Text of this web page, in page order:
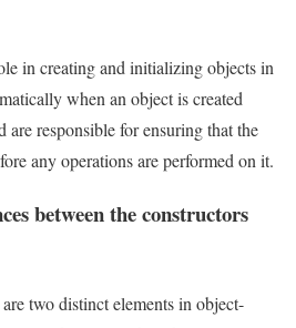
in creating and initializing objects in
when an object is created
are responsible for ensuring that the
any operations are performed on it.
between the constructors
two distinct elements in object-